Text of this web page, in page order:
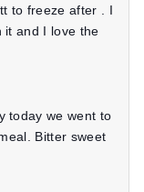
to freeze after . I
it and I love the
today we went to
Bitter sweet